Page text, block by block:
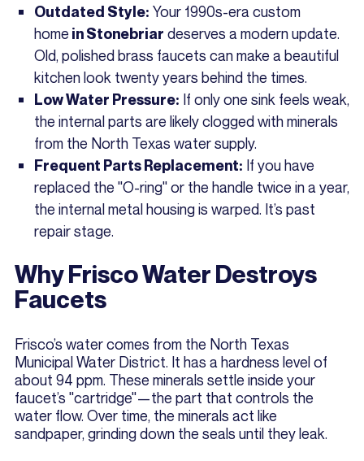
Outdated Style: Your 1990s-era custom
home in Stonebriar deserves a modern update.
Old, polished brass faucets can make a beautiful
kitchen look twenty years behind the times.
Low Water Pressure: If only one sink feels weak,
the internal parts are likely clogged with minerals
from the North Texas water supply.
Frequent Parts Replacement: If you have
replaced the "O-ring" or the handle twice in a year,
the internal metal housing is warped. It’s past
repair stage.
Why Frisco Water Destroys
Faucets
Frisco’s water comes from the North Texas
Municipal Water District. It has a hardness level of
about 94 ppm. These minerals settle inside your
faucet’s "cartridge"—the part that controls the
water flow. Over time, the minerals act like
sandpaper, grinding down the seals until they leak.